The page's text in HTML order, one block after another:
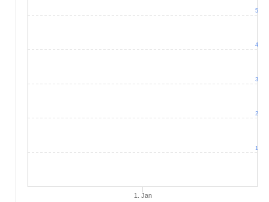
1. Jan
1
2
3
4
5